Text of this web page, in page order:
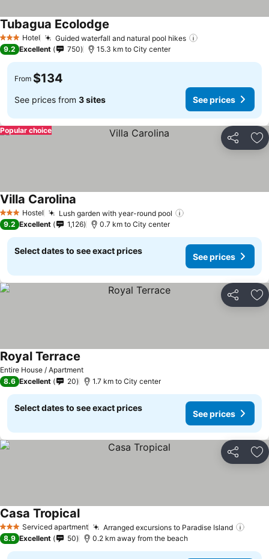
3 StarsHotel Guided waterfall and natural pool hikes
Tubagua Ecolodge
9.2 Excellent 750 15.3 km to City center
From $134
See prices from 3 sites See prices
Share
Popular choice
3 StarsHostel Lush garden with year-round pool
Villa Carolina
9.2 Excellent 1,126 0.7 km to City center
Select dates to see exact prices
See prices
Share
Entire House / Apartment
Royal Terrace
8.6 Excellent 20 1.7 km to City center
Select dates to see exact prices
See prices
Share
3 StarsServiced apartment Arranged excursions to Paradise Island
Casa TropicalSee prices
8.9 Excellent 50 0.2 km away from the beach